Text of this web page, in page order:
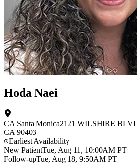
Hoda Naei
CA Santa Monica2121 WILSHIRE
CA 90403
Earliest Availability
New PatientTue, Aug 11, 10:00AM PT
Follow-upTue, Aug 18, 9:50AM PT